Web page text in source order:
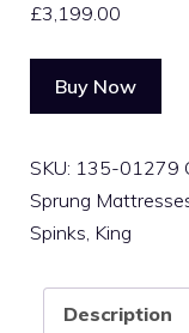
£3,199.00
Buy Now
SKU: 135-01279
Sprung
Spinks, King
Description